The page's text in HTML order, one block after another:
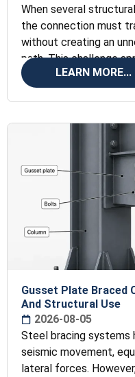
When several
the connection must
without creating an
path. This challenge
LEARN MORE...
Gusset Plate Braced
And Structural Use
2026-08-05
Steel bracing systems
seismic movement,
lateral forces.